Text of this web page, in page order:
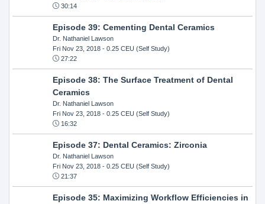
30:14
Episode 39: Cementing Dental Ceramics
Dr. Nathaniel Lawson
Fri Nov 23, 2018- 0.25 CEU (Self Study)
27:22
Episode 38: The Surface Treatment of Dental
Ceramics
Dr. Nathaniel Lawson
Fri Nov 23, 2018- 0.25 CEU (Self Study)
16:32
Episode 37: Dental Ceramics: Zirconia
Dr. Nathaniel Lawson
Fri Nov 23, 2018- 0.25 CEU (Self Study)
21:37
Episode 35: Maximizing Workflow Efficiencies in